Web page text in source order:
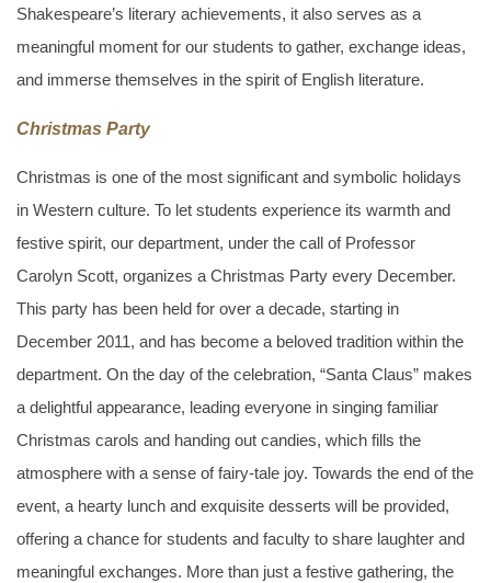
Shakespeare’s literary achievements, it also serves as a
meaningful moment for our students to gather, exchange ideas,
and immerse themselves in the spirit of English literature.
Christmas Party
Christmas is one of the most significant and symbolic holidays
in Western culture. To let students experience its warmth and
festive spirit, our department, under the call of Professor
Carolyn Scott, organizes a Christmas Party every December.
This party has been held for over a decade, starting in
December 2011, and has become a beloved tradition within the
department. On the day of the celebration, “Santa Claus” makes
a delightful appearance, leading everyone in singing familiar
Christmas carols and handing out candies, which fills the
atmosphere with a sense of fairy-tale joy. Towards the end of the
event, a hearty lunch and exquisite desserts will be provided,
offering a chance for students and faculty to share laughter and
meaningful exchanges. More than just a festive gathering, the